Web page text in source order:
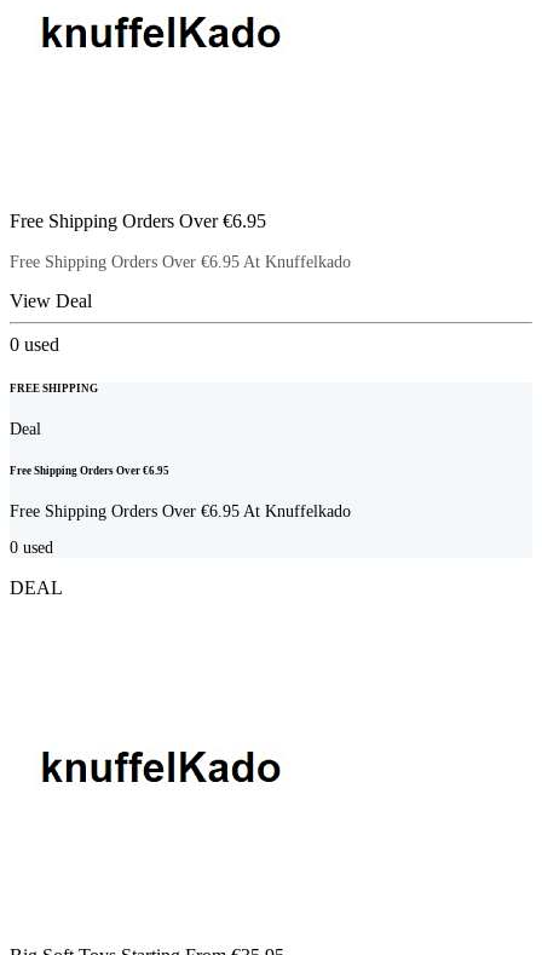
Free Shipping Orders Over €6.95
Free Shipping Orders Over €6.95 At Knuffelkado
View Deal
0 used
FREE SHIPPING
Deal
Free Shipping Orders Over €6.95
Free Shipping Orders Over €6.95 At Knuffelkado
0 used
DEAL